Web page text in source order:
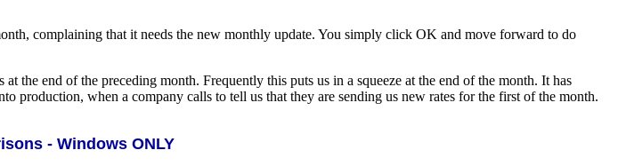
complaining that it needs the new monthly update. You simply click OK and move forward to do
the end of the preceding month. Frequently this puts us in a squeeze at the end of the month. It has
production, when a company calls to tell us that they are sending us new rates for the first of the month.
- Windows ONLY